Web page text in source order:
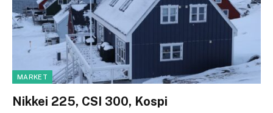
MARKET
Nikkei 225, CSI 300, Kospi